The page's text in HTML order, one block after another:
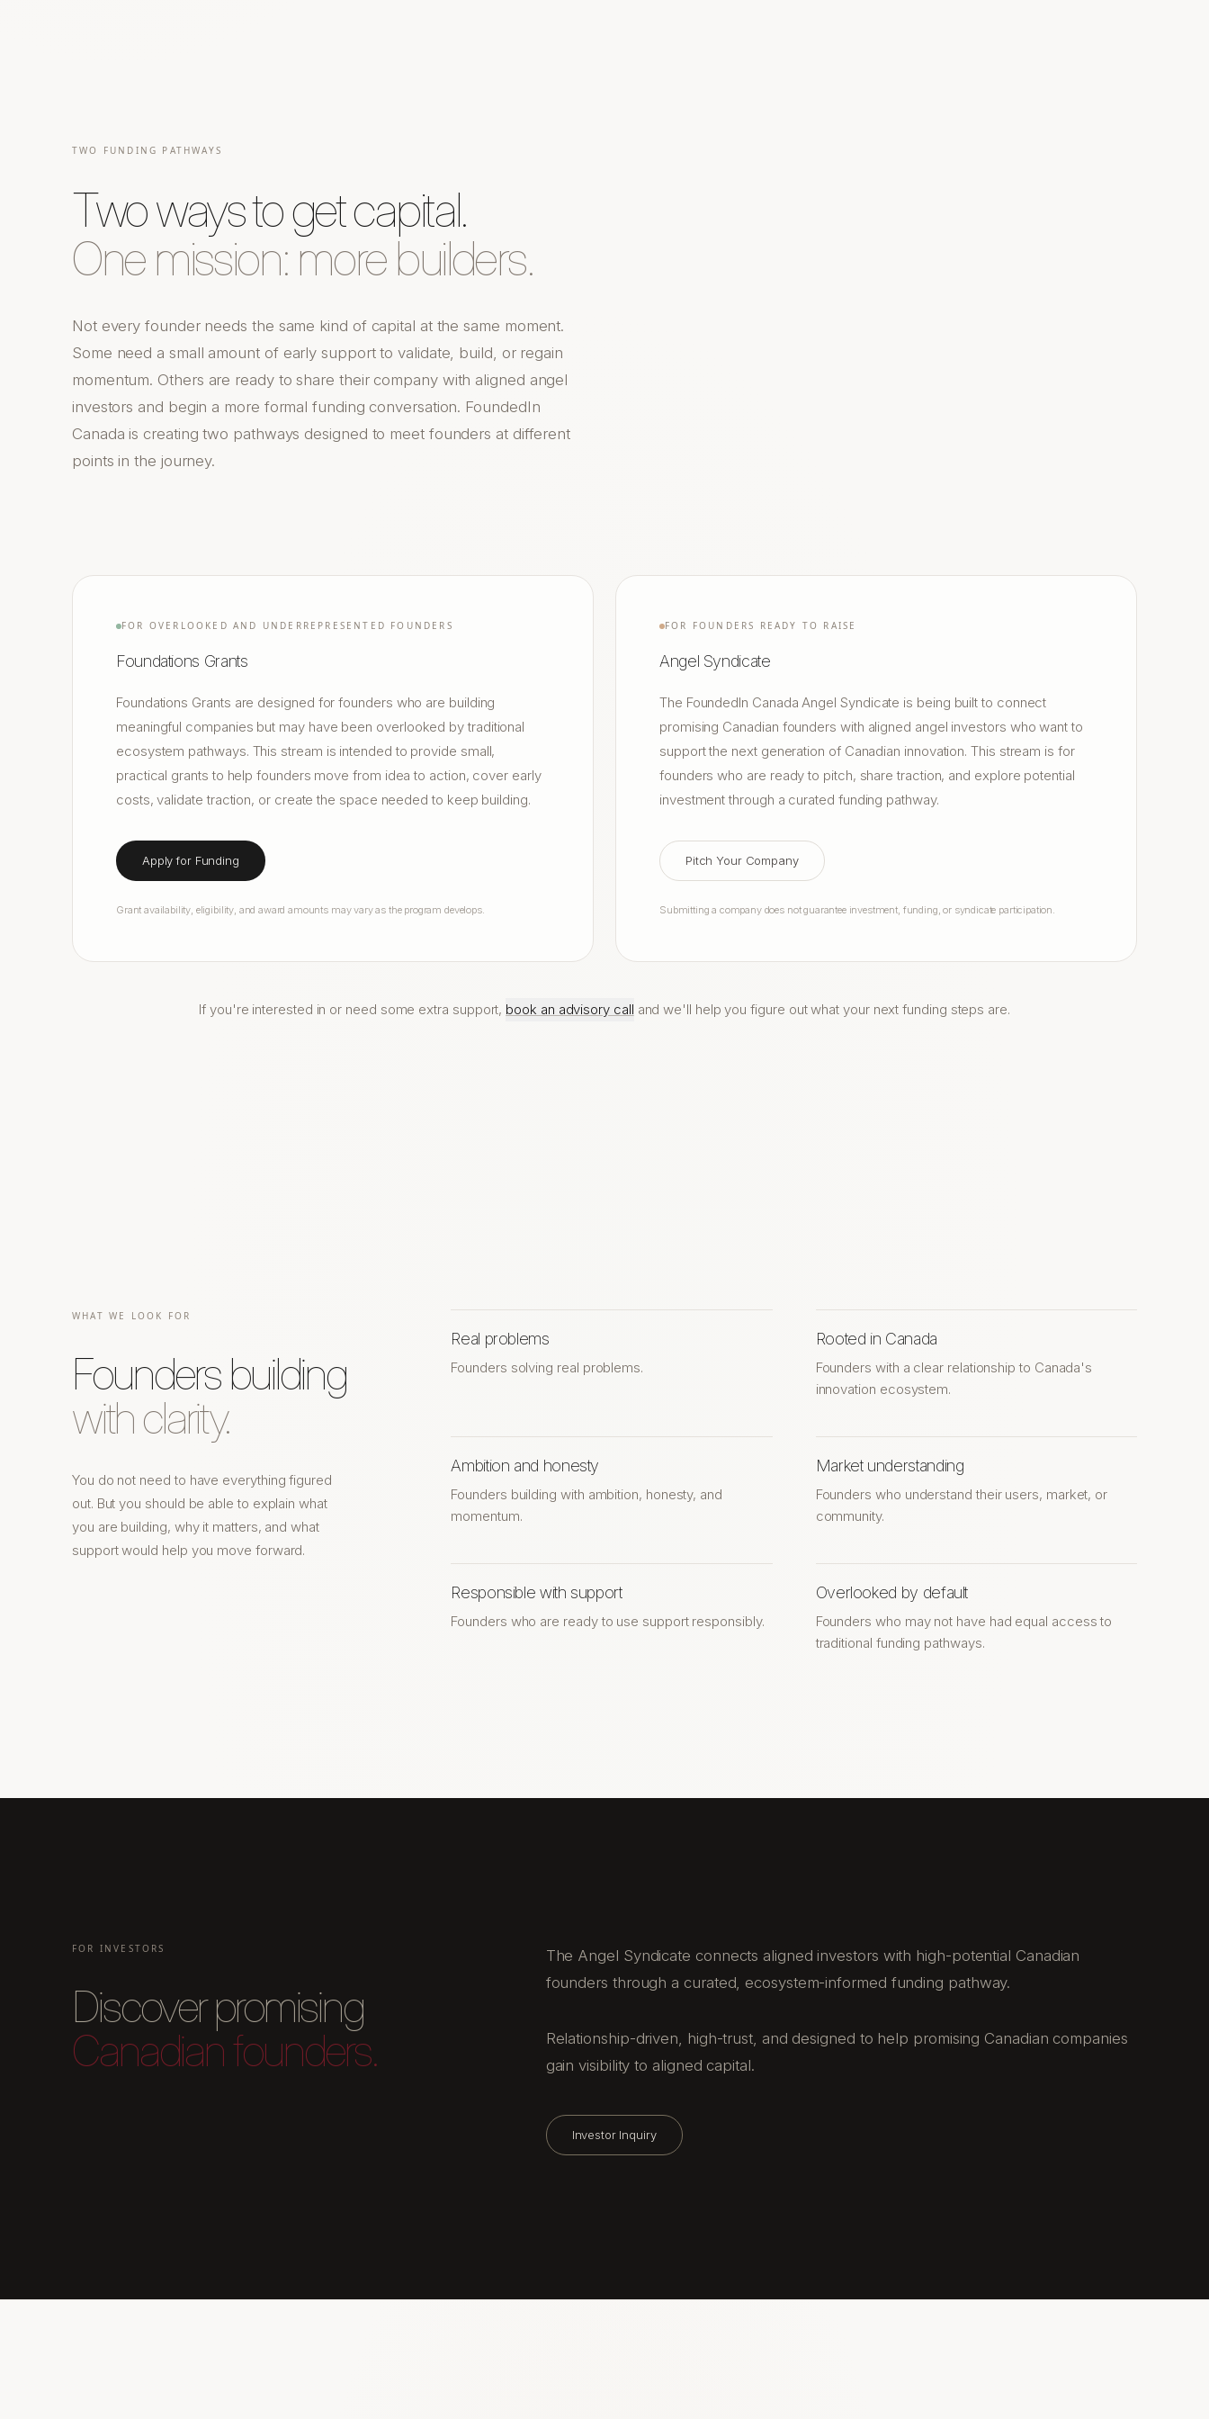
TWO FUNDING PATHWAYS
Two ways to get capital.
One mission: more builders.
Not every founder needs the same kind of capital at the same moment.
Some need a small amount of early support to validate, build, or regain
momentum. Others are ready to share their company with aligned angel
investors and begin a more formal funding conversation. FoundedIn
Canada is creating two pathways designed to meet founders at different
points in the journey.
FOR OVERLOOKED AND UNDERREPRESENTED FOUNDERS
Foundations Grants
Foundations Grants are designed for founders who are building
meaningful companies but may have been overlooked by traditional
ecosystem pathways. This stream is intended to provide small,
practical grants to help founders move from idea to action, cover early
costs, validate traction, or create the space needed to keep building.
Apply for Funding
Grant availability, eligibility, and award amounts may vary as the program develops.
FOR FOUNDERS READY TO RAISE
Angel Syndicate
The FoundedIn Canada Angel Syndicate is being built to connect
promising Canadian founders with aligned angel investors who want to
support the next generation of Canadian innovation. This stream is for
founders who are ready to pitch, share traction, and explore potential
investment through a curated funding pathway.
Pitch Your Company
Submitting a company does not guarantee investment, funding, or syndicate participation.
If you're interested in or need some extra support, book an advisory call and we'll help you figure out what your next funding steps are.
WHAT WE LOOK FOR
Founders building
with clarity.
You do not need to have everything figured
out. But you should be able to explain what
you are building, why it matters, and what
support would help you move forward.
Real problems
Founders solving real problems.
Rooted in Canada
Founders with a clear relationship to Canada's
innovation ecosystem.
Ambition and honesty
Founders building with ambition, honesty, and
momentum.
Market understanding
Founders who understand their users, market, or
community.
Responsible with support
Founders who are ready to use support responsibly.
Overlooked by default
Founders who may not have had equal access to
traditional funding pathways.
FOR INVESTORS
Discover promising
Canadian founders.
The Angel Syndicate connects aligned investors with high-potential Canadian
founders through a curated, ecosystem-informed funding pathway.
Relationship-driven, high-trust, and designed to help promising Canadian companies
gain visibility to aligned capital.
Investor Inquiry